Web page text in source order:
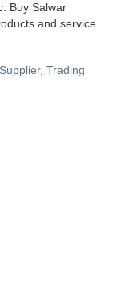
Buy Salwar
and service.
Trading